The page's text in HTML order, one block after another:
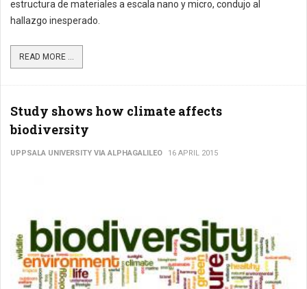
estructura de materiales a escala nano y micro, condujo al
hallazgo inesperado.
READ MORE ...
Study shows how climate affects
biodiversity
UPPSALA UNIVERSITY VIA ALPHAGALILEO 16 APRIL 2015